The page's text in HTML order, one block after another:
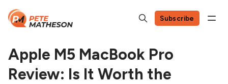
Subscribe
Apple M5 MacBook Pro
Review: Is It Worth the